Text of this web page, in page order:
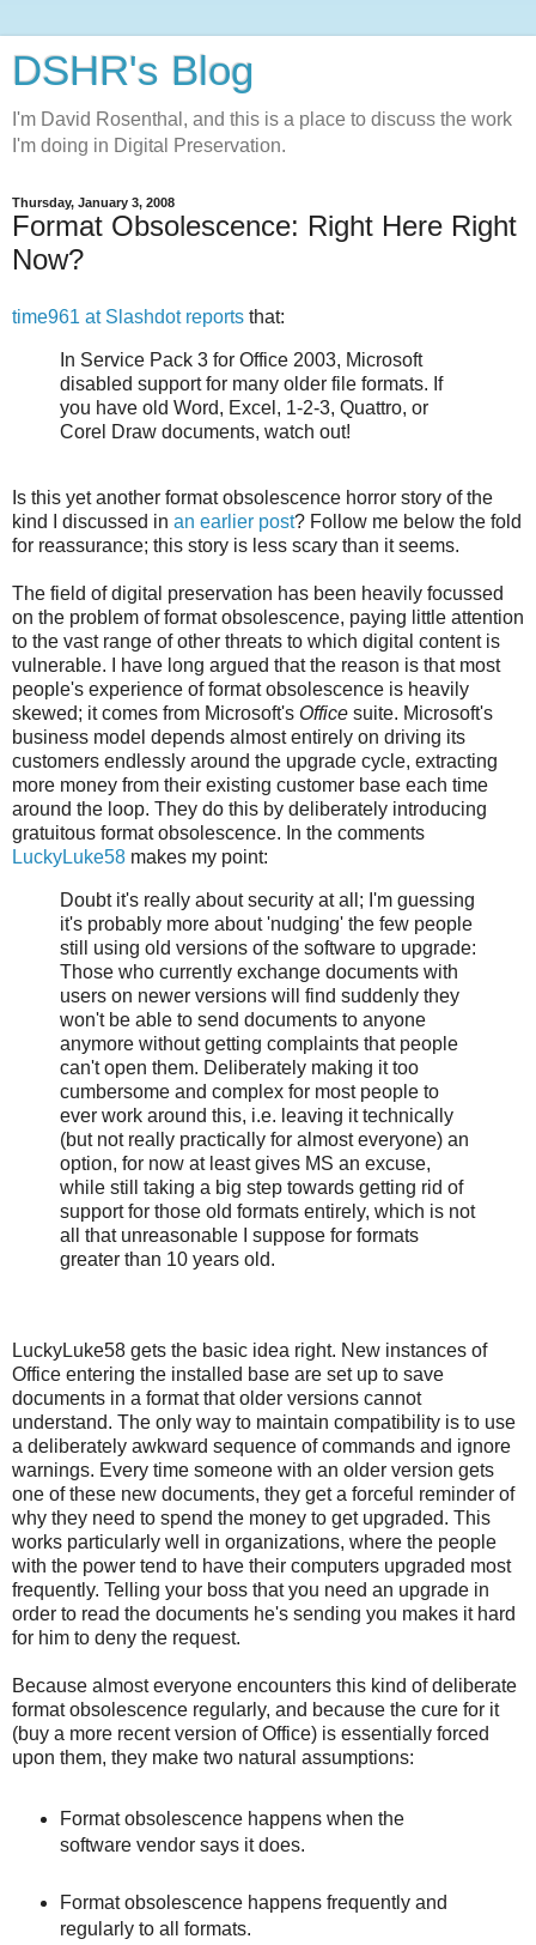
DSHR's Blog
I'm David Rosenthal, and this is a place to discuss the work
I'm doing in Digital Preservation.
Thursday, January 3, 2008
Format Obsolescence: Right Here Right
Now?
time961 at Slashdot reports that:
In Service Pack 3 for Office 2003, Microsoft
disabled support for many older file formats. If
you have old Word, Excel, 1-2-3, Quattro, or
Corel Draw documents, watch out!
Is this yet another format obsolescence horror story of the
kind I discussed in an earlier post? Follow me below the fold
for reassurance; this story is less scary than it seems.
The field of digital preservation has been heavily focussed
on the problem of format obsolescence, paying little attention
to the vast range of other threats to which digital content is
vulnerable. I have long argued that the reason is that most
people's experience of format obsolescence is heavily
skewed; it comes from Microsoft's Office suite. Microsoft's
business model depends almost entirely on driving its
customers endlessly around the upgrade cycle, extracting
more money from their existing customer base each time
around the loop. They do this by deliberately introducing
gratuitous format obsolescence. In the comments
LuckyLuke58 makes my point:
Doubt it's really about security at all; I'm guessing
it's probably more about 'nudging' the few people
still using old versions of the software to upgrade:
Those who currently exchange documents with
users on newer versions will find suddenly they
won't be able to send documents to anyone
anymore without getting complaints that people
can't open them. Deliberately making it too
cumbersome and complex for most people to
ever work around this, i.e. leaving it technically
(but not really practically for almost everyone) an
option, for now at least gives MS an excuse,
while still taking a big step towards getting rid of
support for those old formats entirely, which is not
all that unreasonable I suppose for formats
greater than 10 years old.
LuckyLuke58 gets the basic idea right. New instances of
Office entering the installed base are set up to save
documents in a format that older versions cannot
understand. The only way to maintain compatibility is to use
a deliberately awkward sequence of commands and ignore
warnings. Every time someone with an older version gets
one of these new documents, they get a forceful reminder of
why they need to spend the money to get upgraded. This
works particularly well in organizations, where the people
with the power tend to have their computers upgraded most
frequently. Telling your boss that you need an upgrade in
order to read the documents he's sending you makes it hard
for him to deny the request.
Because almost everyone encounters this kind of deliberate
format obsolescence regularly, and because the cure for it
(buy a more recent version of Office) is essentially forced
upon them, they make two natural assumptions:
Format obsolescence happens when the
software vendor says it does.
Format obsolescence happens frequently and
regularly to all formats.